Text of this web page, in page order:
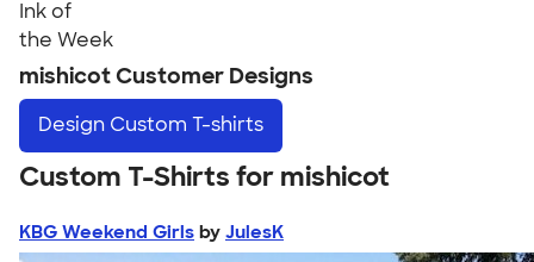
Ink of
the Week
mishicot Customer Designs
Design Custom T-shirts
Custom T-Shirts for mishicot
KBG Weekend Girls by JulesK